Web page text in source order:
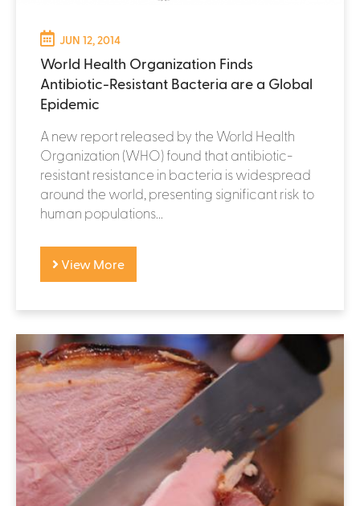
JUN 12, 2014
World Health Organization Finds
Antibiotic-Resistant Bacteria are a Global
Epidemic
A new report released by the World Health
Organization (WHO) found that antibiotic-
resistant resistance in bacteria is widespread
around the world, presenting significant risk to
human populations...
View More